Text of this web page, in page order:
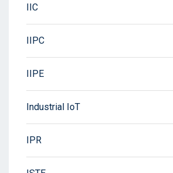
IIC
IIPC
IIPE
Industrial IoT
IPR